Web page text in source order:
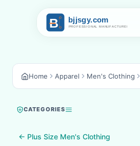
Home Apparel Men's Clothing
CATEGORIES
← Plus Size Men's Clothing